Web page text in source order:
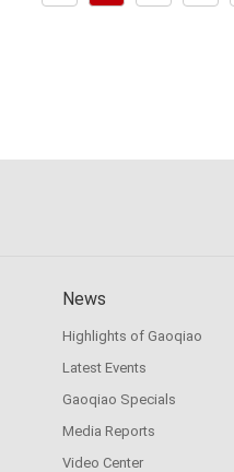
News
Highlights of Gaoqiao
Latest Events
Gaoqiao Specials
Media Reports
Video Center